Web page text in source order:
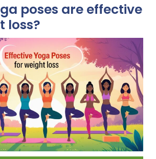
poses are effective
loss?